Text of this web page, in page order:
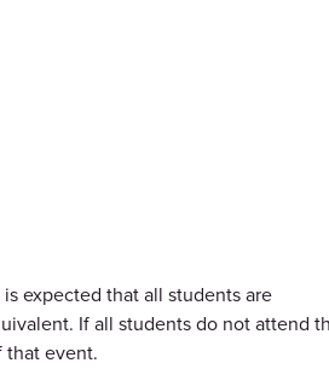
expected that all students are
If all students do not attend
that event.